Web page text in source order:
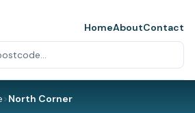
HomeAboutContact
>North Corner